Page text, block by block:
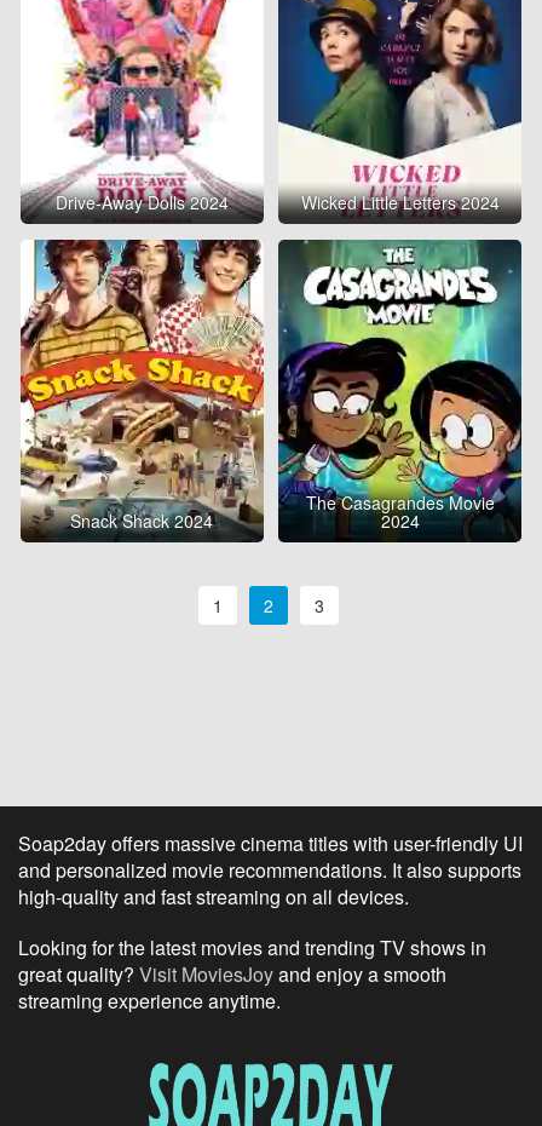
Drive-Away Dolls 2024 Wicked Little Letters 2024
Snack Shack 2024
The Casagrandes Movie
2024
1 2 3
Soap2day offers massive cinema titles with user-friendly UI
and personalized movie recommendations. It also supports
high-quality and fast streaming on all devices.
Looking for the latest movies and trending TV shows in
great quality? Visit MoviesJoyand enjoy a smooth
streaming experience anytime.